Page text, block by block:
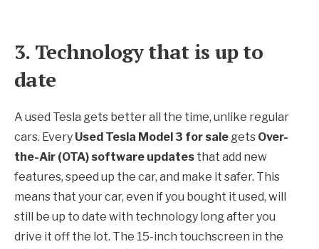
3. Technology that is up to
date
A used Tesla gets better all the time, unlike regular
cars. Every Used Tesla Model 3 for sale gets Over-
the-Air (OTA) software updates that add new
features, speed up the car, and make it safer. This
means that your car, even if you bought it used, will
still be up to date with technology long after you
drive it off the lot. The 15-inch touchscreen in the